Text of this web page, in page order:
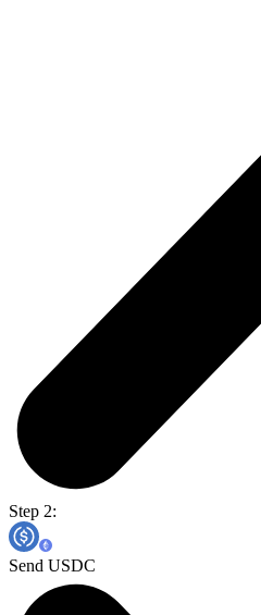
Step 2:
Send USDC